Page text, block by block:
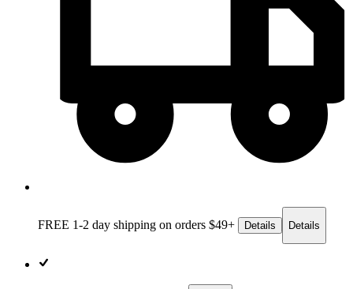
FREE 1-2 day shipping on orders $49+ Details Details